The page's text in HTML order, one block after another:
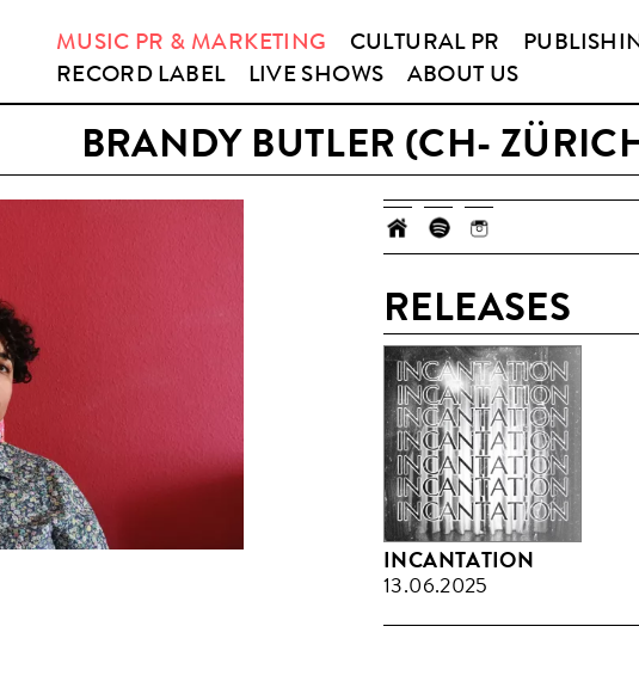
MUSIC PR & MARKETING CULTURAL PR
RECORD LABEL
LIVE SHOWS ABOUT US
BRANDY BUTLER (CH-
RELEASES
INCANTATION
13.06.2025